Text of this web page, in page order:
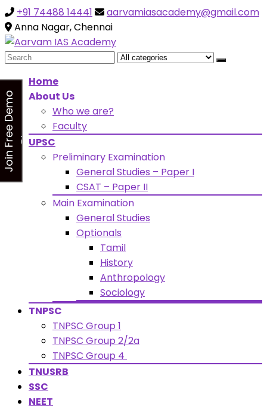
+91 74488 14441
aarvamiasacademy@gmail.com
Anna Nagar, Chennai
Search
Home
About Us
Who we are?
Faculty
UPSC
Preliminary Examination
General Studies – Paper I
CSAT – Paper II
Main Examination
General Studies
Optionals
Tamil
History
Anthropology
Sociology
TNPSC
TNPSC Group 1
TNPSC Group 2/2a
TNPSC Group 4
TNUSRB
SSC
NEET
Looking for Free Demo Class?Click and Fill Your
J
o
i
n
F
r
e
e
D
e
m
o
C
l
a
s s